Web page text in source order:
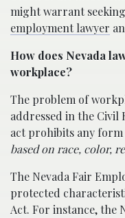
might warrant
employment lawyer
How does Nevada
workplace?
The problem of
addressed in the Civil
act prohibits any form
based on race, color,
The Nevada Fair
protected
Act. For instance, the